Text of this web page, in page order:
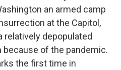
an armed camp
at the Capitol,
relatively depopulated
because of the pandemic.
the first time in